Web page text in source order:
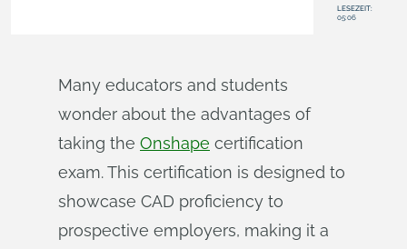
LESEZEIT:
05:06
Many educators and students
wonder about the advantages of
taking the Onshape certification
exam. This certification is designed to
showcase CAD proficiency to
prospective employers, making it a